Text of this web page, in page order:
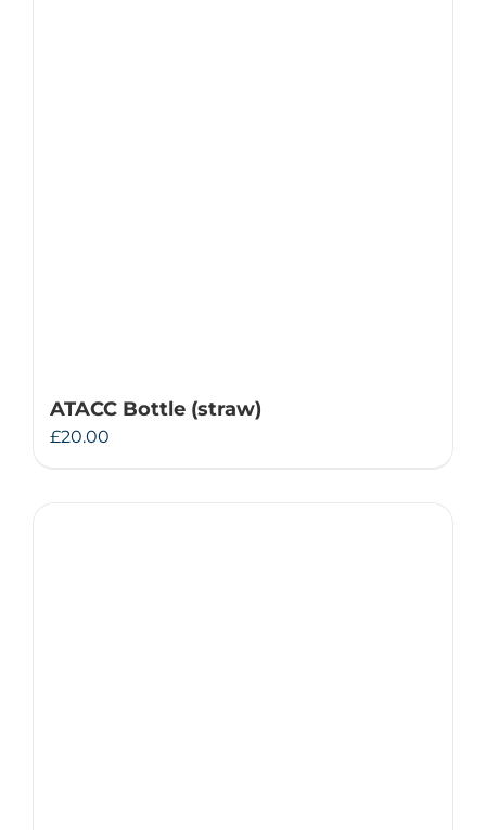
ATACC Bottle (straw)
£20.00